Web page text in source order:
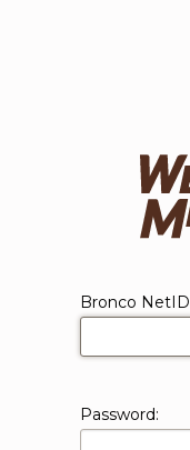
Login form
Bronco NetID
Password: